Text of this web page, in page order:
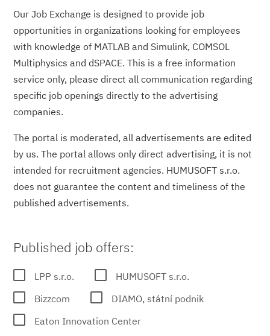
Our Job Exchange is designed to provide job
opportunities in organizations looking for employees
with knowledge of MATLAB and Simulink, COMSOL
Multiphysics and dSPACE. This is a free information
service only, please direct all communication regarding
specific job openings directly to the advertising
companies.
The portal is moderated, all advertisements are edited
by us. The portal allows only direct advertising, it is not
intended for recruitment agencies. HUMUSOFT s.r.o.
does not guarantee the content and timeliness of the
published advertisements.
Published job offers:
LPP s.r.o.
HUMUSOFT s.r.o.
Bizzcom
DIAMO, státní podnik
Eaton Innovation Center